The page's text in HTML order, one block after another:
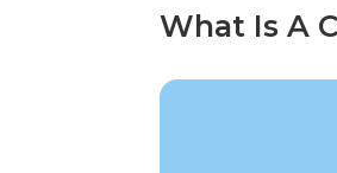
What Is A